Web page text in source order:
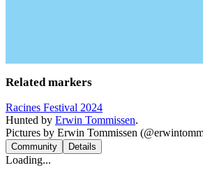
Related markers
Racines Festival 2024
Hunted by Erwin Tommissen.
Pictures by Erwin Tommissen
Community Details
Loading...